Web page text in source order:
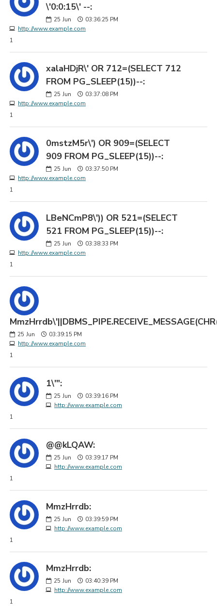
\'0:0:15\' --:
25 Jun
03:36:25 PM
http://www.example.com
1
xalaHDjR\' OR 712=(SELECT 712
FROM PG_SLEEP(15))--:
25 Jun
03:37:08 PM
http://www.example.com
1
0mstzM5r\') OR 909=(SELECT
909 FROM PG_SLEEP(15))--:
25 Jun
03:37:50 PM
http://www.example.com
1
LBeNCmP8\')) OR 521=(SELECT
521 FROM PG_SLEEP(15))--:
25 Jun
03:38:33 PM
http://www.example.com
1
25 Jun
03:39:15 PM
http://www.example.com
1
1\'":
25 Jun
03:39:16 PM
http://www.example.com
1
@@kLQAW:
25 Jun
03:39:17 PM
http://www.example.com
1
MmzHrrdb:
25 Jun
03:39:59 PM
http://www.example.com
1
MmzHrrdb:
25 Jun
03:40:39 PM
http://www.example.com
1